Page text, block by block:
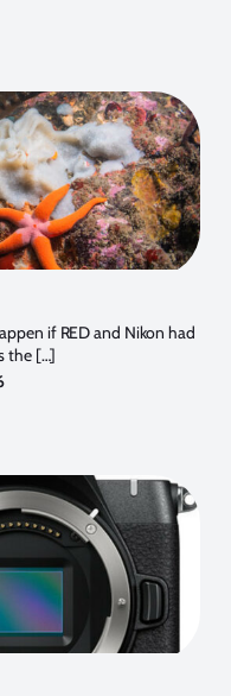
if RED and Nikon had
the […]